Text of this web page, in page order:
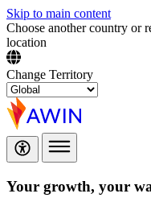
Skip to main content
Choose another country or
location
Change Territory
Your growth, your